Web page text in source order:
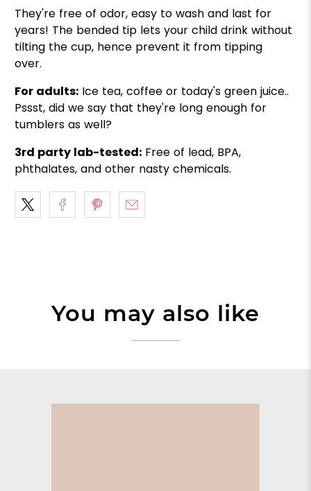
They're free of odor, easy to wash and last for
years! The bended tip lets your child drink without
tilting the cup, hence prevent it from tipping
over.
For adults: Ice tea, coffee or today's green juice..
Pssst, did we say that they're long enough for
tumblers as well?
3rd party lab-tested: Free of lead, BPA,
phthalates, and other nasty chemicals.
You may also like